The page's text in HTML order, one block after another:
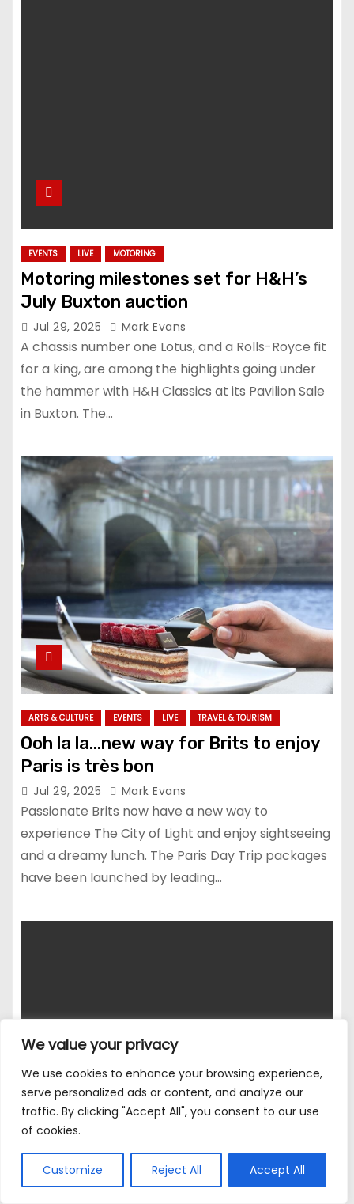
We value your privacy
We use cookies to enhance your browsing experience,
serve personalized ads or content, and analyze our
traffic. By clicking "Accept All", you consent to our use
of cookies.
Customize Reject All Accept All
EVENTS LIVE MOTORING
Motoring milestones set for H&H’s
July Buxton auction
Jul 29, 2025 Mark Evans
A chassis number one Lotus, and a Rolls-Royce fit
for a king, are among the highlights going under
the hammer with H&H Classics at its Pavilion Sale
in Buxton. The…
ARTS & CULTURE EVENTS LIVE TRAVEL & TOURISM
Ooh la la…new way for Brits to enjoy
Paris is très bon
Jul 29, 2025 Mark Evans
Passionate Brits now have a new way to
experience The City of Light and enjoy sightseeing
and a dreamy lunch. The Paris Day Trip packages
have been launched by leading…